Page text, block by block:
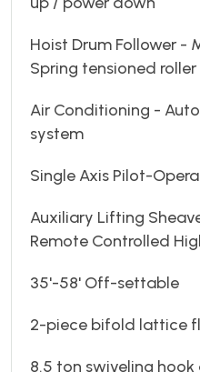
Hoist Drum Follower -
Spring tensioned roller
Air Conditioning -
system
Single Axis Pilot-
Auxiliary Lifting
Remote Controlled
35'-58' Off-settable
2-piece bifold lattice
8.5 ton swiveling